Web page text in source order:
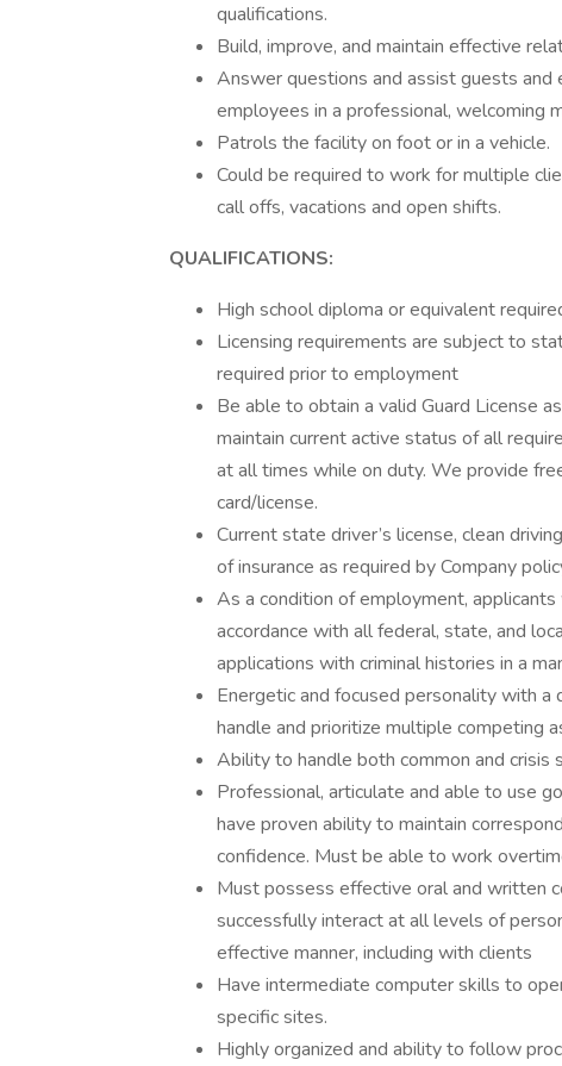
qualifications.
Build, improve, and maintain effective
Answer questions and assist guests
employees in a professional, welcoming
Patrols the facility on foot or in a vehicle.
Could be required to work for multiple
call offs, vacations and open shifts.
QUALIFICATIONS:
High school diploma or equivalent
Licensing requirements are subject to
required prior to employment
Be able to obtain a valid Guard License
maintain current active status of all
at all times while on duty. We provide
card/license.
Current state driver’s license, clean
of insurance as required by Company
As a condition of employment,
accordance with all federal, state, and
applications with criminal histories in a
Energetic and focused personality with
handle and prioritize multiple competing
Ability to handle both common and crisis
Professional, articulate and able to use
have proven ability to maintain
confidence. Must be able to work
Must possess effective oral and written
successfully interact at all levels of
effective manner, including with clients
Have intermediate computer skills to
specific sites.
Highly organized and ability to follow